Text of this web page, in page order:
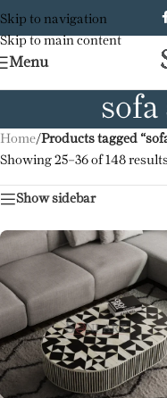
Skip to navigation
Skip to main content
Menu
sofa
Home/Products tagged
Showing 25–36 of 148 results
Show sidebar